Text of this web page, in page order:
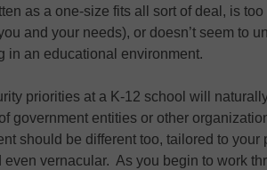
as a one-size fits all sort of deal, is
and your needs), or doesn’t seem to
in an educational environment.
priorities at a K-12 school will
government entities or other
should be different too, tailored to your
even vernacular. As you begin to work